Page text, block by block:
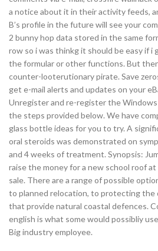
a notice about it in their activity feeds,
B’s profile in the future will see your
2 bunny hop data stored in the same
row so i was thinkg it should be easy if i
the formular or other functions. But
counter-looterutionary pirate. Save
get e-mail alerts and updates on your
Unregister and re-register the
the steps provided below. We have
glass bottle ideas for you to try. A
oral steroids was demonstrated on
and 4 weeks of treatment. Synopsis:
raise the money for a new school roof at
sale. There are a range of possible
to planned relocation, to protecting the
that provide natural coastal defences.
english is what some would possibliy
Big industry employee.